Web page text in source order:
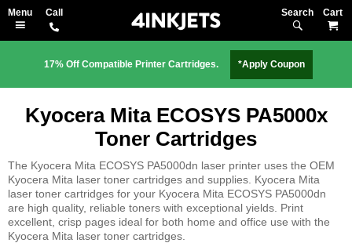
Search
17% Off Compatible Printer Cartridges. *Apply Coupon
Kyocera Mita ECOSYS PA5000x
Toner Cartridges
The Kyocera Mita ECOSYS PA5000dn laser printer uses the OEM
Kyocera Mita laser toner cartridges and supplies. Kyocera Mita
laser toner cartridges for your Kyocera Mita ECOSYS PA5000dn
are high quality, reliable toners with exceptional yields. Print
excellent, crisp pages ideal for both home and office use with the
Kyocera Mita laser toner cartridges.